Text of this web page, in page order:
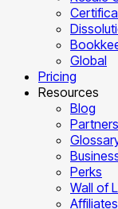
Global
Pricing
Resources
Blog
Partners
Perks
Wall of
Affiliates